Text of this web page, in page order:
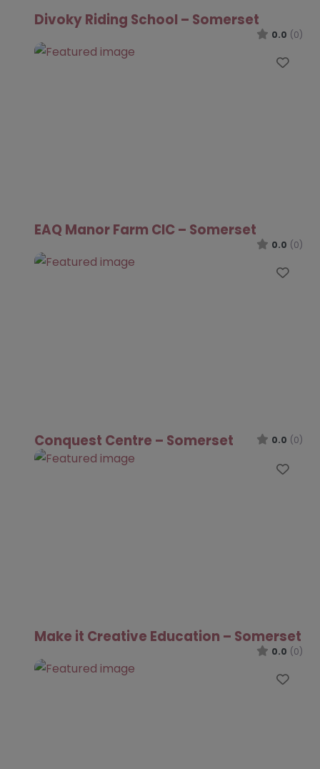
Divoky Riding School – Somerset
0.0 (0)
EAQ Manor Farm CIC – Somerset
0.0 (0)
Conquest Centre – Somerset 0.0 (0)
Make it Creative Education – Somerset
0.0 (0)